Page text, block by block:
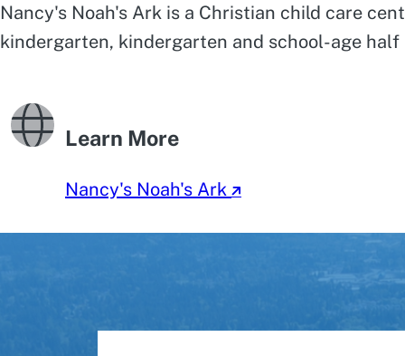
Nancy's Noah's Ark is a Christian child care
kindergarten, kindergarten and school-age
Learn More
Nancy's Noah's Ark